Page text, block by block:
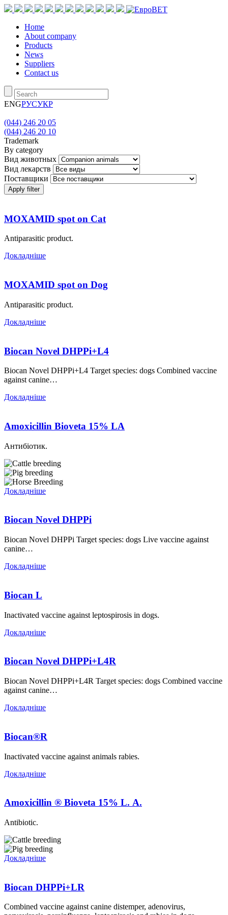
Home
About company
Products
News
Suppliers
Contact us
ENGРУСУКР
(044) 246 20 05
(044) 246 20 10
Trademark
By category
Вид животных
Вид лекарств
Поставщики
Apply filter
MOXAMID spot on Cat
Antiparasitic product.
Докладніше
MOXAMID spot on Dog
Antiparasitic product.
Докладніше
Biocan Novel DHPPi+L4
Biocan Novel DHPPi+L4 Target species: dogs Combined vaccine
against canine…
Докладніше
Аmoxicillin Bioveta 15% LА
Антибіотик.
Докладніше
Biocan Novel DHPPi
Biocan Novel DHPPi Target species: dogs Live vaccine against
canine…
Докладніше
Biocan L
Inactivated vaccine against leptospirosis in dogs.
Докладніше
Biocan Novel DHPPi+L4R
Biocan Novel DHPPi+L4R Target species: dogs Combined vaccine
against canine…
Докладніше
Biocan®R
Inactivated vaccine against animals rabies.
Докладніше
Аmoxicillin ® Bioveta 15% L. А.
Antibiotic.
Докладніше
Biocan DHPPi+LR
Combined vaccine against canine distemper, adenovirus,